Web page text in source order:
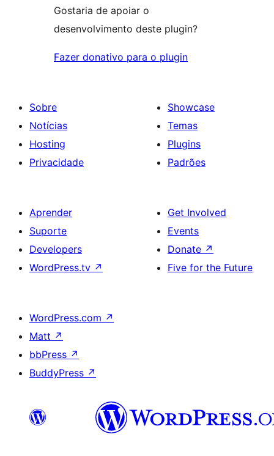
Gostaria de apoiar o
desenvolvimento deste plugin?
Fazer donativo para o plugin
Sobre
Notícias
Hosting
Privacidade
Showcase
Temas
Plugins
Padrões
Aprender
Suporte
Developers
WordPress.tv ↗
Get Involved
Events
Donate ↗
Five for the Future
WordPress.com ↗
Matt ↗
bbPress ↗
BuddyPress ↗